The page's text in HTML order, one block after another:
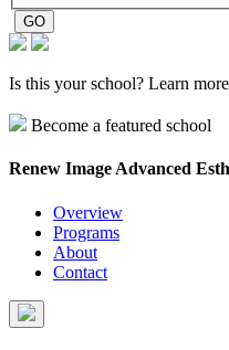
Is this your school? Learn
Become a featured school
Renew Image Advanced
Overview
Programs
About
Contact